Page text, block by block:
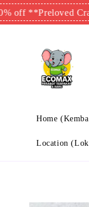
Preloved Crazy **
Home
Location